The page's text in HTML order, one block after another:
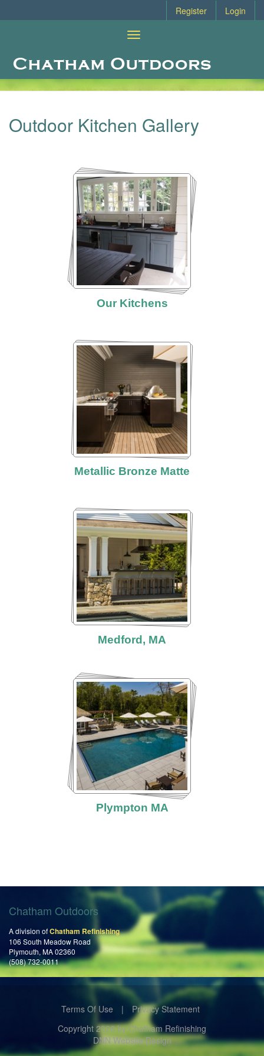
Login
Register
Toggle
Outdoor Kitchen Design Gallery
Outdoor Kitchen Gallery
Our Kitchens
Metallic Bronze Matte
Medford, MA
Plympton MA
Chatham Outdoors
A division ofChatham Refinishing
106 South Meadow Road
Plymouth, MA 02360
(508) 732-0011
Terms Of Use |
Privacy Statement
Copyright 2026 by Chatham Refinishing
DNN Website Design